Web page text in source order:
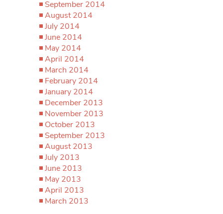
September 2014
August 2014
July 2014
June 2014
May 2014
April 2014
March 2014
February 2014
January 2014
December 2013
November 2013
October 2013
September 2013
August 2013
July 2013
June 2013
May 2013
April 2013
March 2013